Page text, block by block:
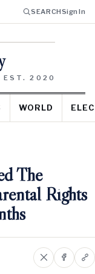
SEARCHSign In
EST. 2020
WORLD
The
Rights